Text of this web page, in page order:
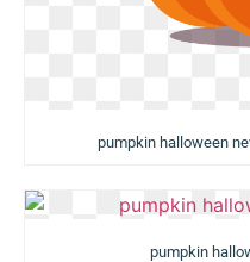
pumpkin halloween
pumpkin